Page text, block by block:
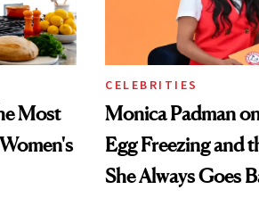
Most
CELEBRITIES
Monica Padman
Egg Freezing and
She Always Goes